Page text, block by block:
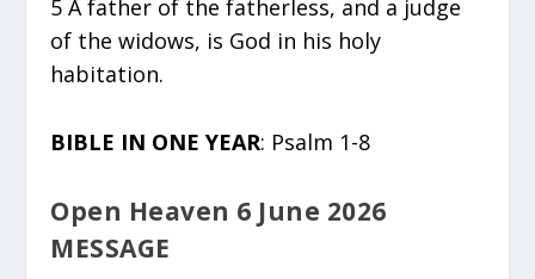
5 A father of the fatherless, and a judge
of the widows, is God in his holy
habitation.
BIBLE IN ONE YEAR: Psalm 1-8
Open Heaven 6 June 2026
MESSAGE